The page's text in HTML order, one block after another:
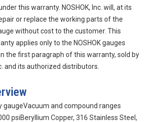
this warranty. NOSHOK, Inc. will, at its
or replace the working parts of the
without cost to the customer. This
applies only to the NOSHOK gauges
the first paragraph of this warranty, sold by
and its authorized distributors.
gaugeVacuum and compound ranges
psiBeryllium Copper, 316 Stainless Steel,